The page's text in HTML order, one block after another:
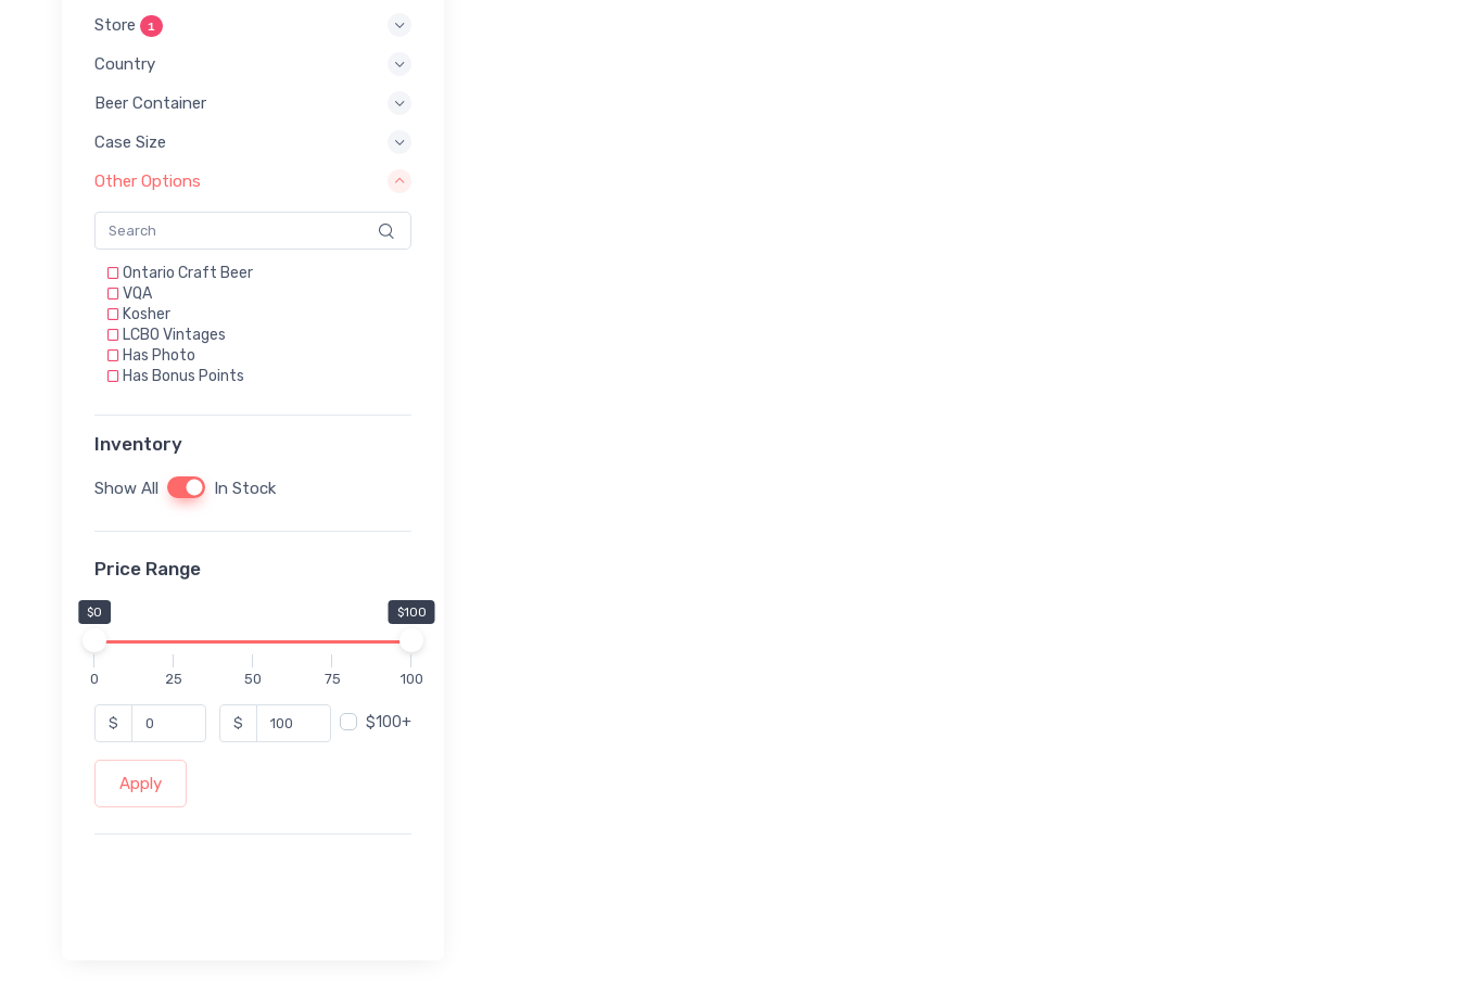
Store 1
Country
Beer Container
Case Size
Other Options
Ontario Craft Beer
VQA
Kosher
LCBO Vintages
Has Photo
Has Bonus Points
Inventory
Show All In Stock
Price Range
$0 $100
0 25 50 75 100
$ $ $100+
Apply